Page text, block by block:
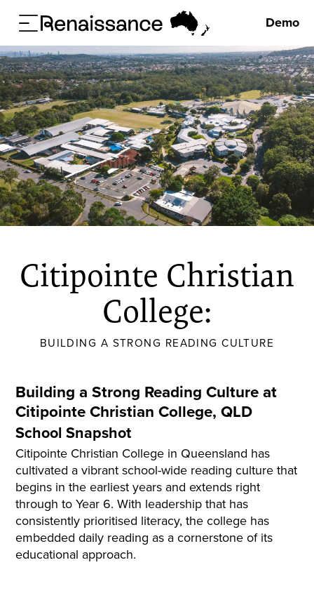
Demo
Citipointe Christian
College:
BUILDING A STRONG READING CULTURE
Building a Strong Reading Culture at
CitipointeChristian College, QLD
School Snapshot
Citipointe Christian College in Queensland has
cultivated a vibrant school-wide reading culture that
begins in the earliest years and extends right
through to Year 6. With leadership that has
consistently prioritised literacy, the college has
embedded daily reading as a cornerstone of its
educational approach.